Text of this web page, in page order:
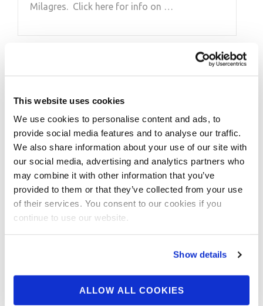
This website uses cookies
We use cookies to personalise content and ads, to
provide social media features and to analyse our traffic.
We also share information about your use of our site with
our social media, advertising and analytics partners who
may combine it with other information that you’ve
provided to them or that they’ve collected from your use
of their services. You consent to our cookies if you
continue to use our website.
Show details
ALLOW ALL COOKIES
Milagres. Click here for info on …
FEBRUARY 23, 2022